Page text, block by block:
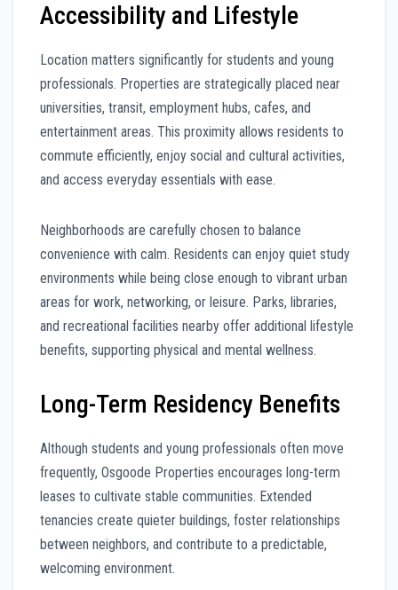
Accessibility and Lifestyle
Location matters significantly for students and young
professionals. Properties are strategically placed near
universities, transit, employment hubs, cafes, and
entertainment areas. This proximity allows residents to
commute efficiently, enjoy social and cultural activities,
and access everyday essentials with ease.
Neighborhoods are carefully chosen to balance
convenience with calm. Residents can enjoy quiet study
environments while being close enough to vibrant urban
areas for work, networking, or leisure. Parks, libraries,
and recreational facilities nearby offer additional lifestyle
benefits, supporting physical and mental wellness.
Long-Term Residency Benefits
Although students and young professionals often move
frequently, Osgoode Properties encourages long-term
leases to cultivate stable communities. Extended
tenancies create quieter buildings, foster relationships
between neighbors, and contribute to a predictable,
welcoming environment.